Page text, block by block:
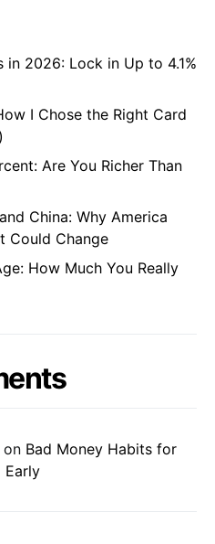
in 2026: Lock in Up to 4.1%
I Chose the Right Card
Are You Richer Than
China: Why America
Could Change
How Much You Really
on Bad Money Habits for
Early